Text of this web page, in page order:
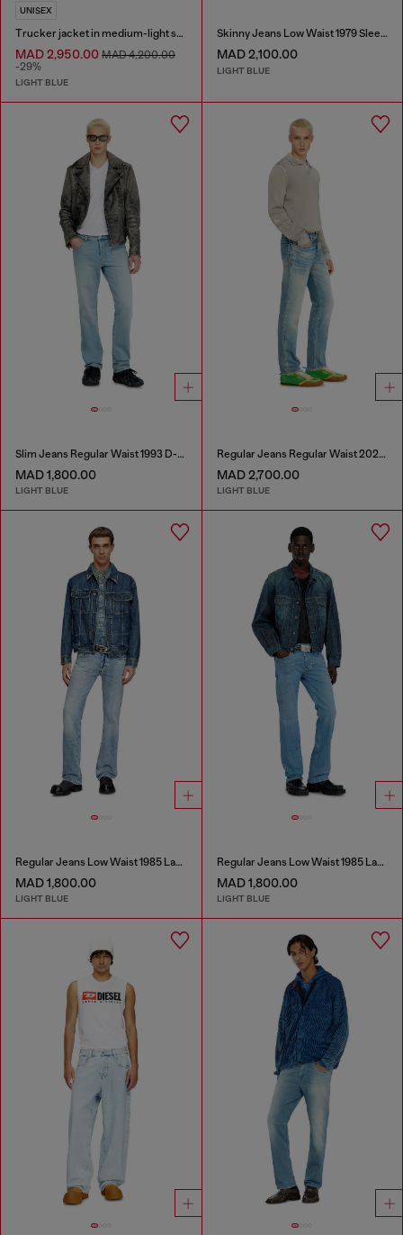
UNISEX
Trucker jacket in medium-light skeleton denim
MAD 2,950.00 MAD 4,200.00
-29%
LIGHT BLUE
Skinny Jeans Low Waist 1979 Sleenker
MAD 2,100.00
LIGHT BLUE
Slim Jeans Regular Waist 1993 D-Vyl
MAD 1,800.00
LIGHT BLUE
Regular Jeans Regular Waist 2023 D-Finitive
MAD 2,700.00
LIGHT BLUE
Regular Jeans Low Waist 1985 Larkee
MAD 1,800.00
LIGHT BLUE
Regular Jeans Low Waist 1985 Larkee
MAD 1,800.00
LIGHT BLUE